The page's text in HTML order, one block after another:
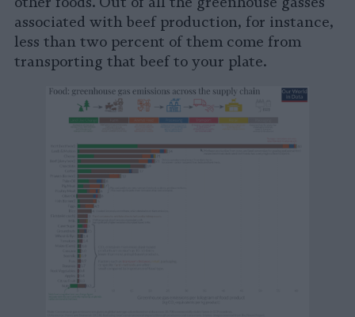
associated with beef production, for instance,
less than two percent of them come from
transporting that beef to your plate.